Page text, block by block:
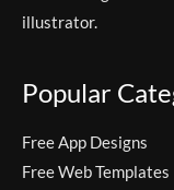
illustrator.
Popular
Free App Designs
Free Web Templates